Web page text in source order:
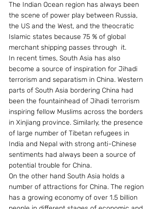
The Indian Ocean region has always been
the scene of power play between Russia,
the US and the West, and the theocratic
Islamic states because 75 % of global
merchant shipping passes through  it.
In recent times, South Asia has also
become a source of inspiration for Jihadi
terrorism and separatism in China. Western
parts of South Asia bordering China had
been the fountainhead of Jihadi terrorism
inspiring fellow Muslims across the borders
in Xinjiang province. Similarly, the presence
of large number of Tibetan refugees in
India and Nepal with strong anti-Chinese
sentiments had always been a source of
potential trouble for China.
On the other hand South Asia holds a
number of attractions for China. The region
has a growing economy of over 1.5 billion